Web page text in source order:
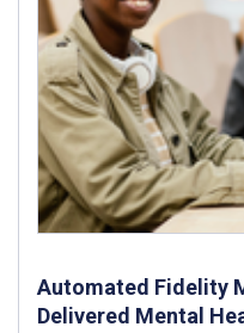
Automated Fidelity
Delivered Mental